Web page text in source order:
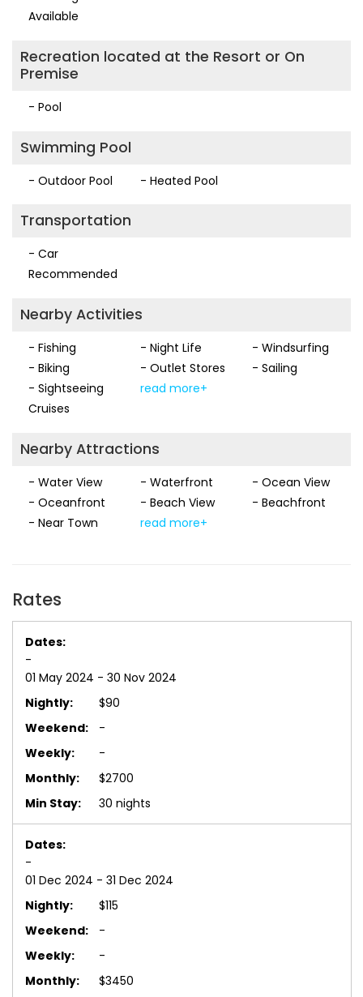
Available
Recreation located at the Resort or On
Premise
- Pool
Swimming Pool
- Outdoor Pool - Heated Pool
Transportation
- Car
Recommended
Nearby Activities
- Fishing - Night Life
- Windsurfing
- Biking
- Outlet Stores
- Sailing
- Sightseeing
Cruises
read more+
Nearby Attractions
- Water View - Waterfront
- Ocean View
- Oceanfront
- Beach View
- Beachfront
- Near Town
read more+
Rates
-
01 May 2024 - 30 Nov 2024
$90
-
-
$2700
30 nights
-
01 Dec 2024 - 31 Dec 2024
$115
-
-
$3450